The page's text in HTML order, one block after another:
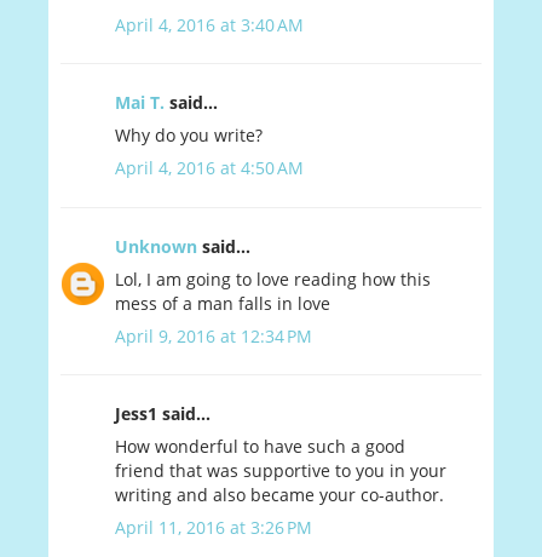
April 4, 2016 at 3:40 AM
Mai T. said...
Why do you write?
April 4, 2016 at 4:50 AM
Unknown said...
Lol, I am going to love reading how this
mess of a man falls in love
April 9, 2016 at 12:34 PM
Jess1 said...
How wonderful to have such a good
friend that was supportive to you in your
writing and also became your co-author.
April 11, 2016 at 3:26 PM